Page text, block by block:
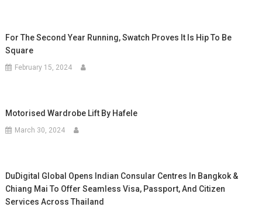
For The Second Year Running, Swatch Proves It Is Hip To Be
Square
February 15, 2024
Motorised Wardrobe Lift By Hafele
March 30, 2024
DuDigital Global Opens Indian Consular Centres In Bangkok &
Chiang Mai To Offer Seamless Visa, Passport, And Citizen
Services Across Thailand